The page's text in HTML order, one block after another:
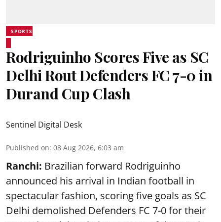
SPORTS
Rodriguinho Scores Five as SC
Delhi Rout Defenders FC 7-0 in
Durand Cup Clash
Sentinel Digital Desk
Published on: 08 Aug 2026, 6:03 am
Ranchi: Brazilian forward Rodriguinho
announced his arrival in Indian football in
spectacular fashion, scoring five goals as SC
Delhi demolished Defenders FC 7-0 for their